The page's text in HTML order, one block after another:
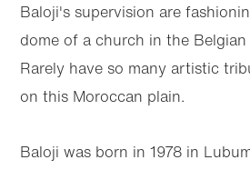
Baloji's supervision are
dome of a church in the
Rarely have so many artistic
on this Moroccan plain.
Baloji was born in 1978 in